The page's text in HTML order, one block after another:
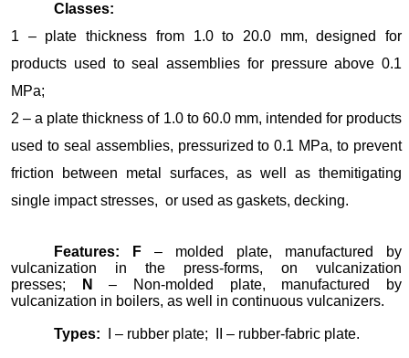
Classes:
1 – plate thickness from 1.0 to 20.0 mm, designed for
products used to seal assemblies for pressure above 0.1
MPa;
2 – a plate thickness of 1.0 to 60.0 mm, intended for products
used to seal assemblies, pressurized to 0.1 MPa, to prevent
friction between metal surfaces, as well as themitigating
single impact stresses, or used as gaskets, decking.
Features: F – molded plate, manufactured by
vulcanization in the press-forms, on vulcanization
presses;
N
– Non-molded plate, manufactured by
vulcanization in boilers, as well in continuous vulcanizers.
Types: I – rubber plate; II – rubber-fabric plate.